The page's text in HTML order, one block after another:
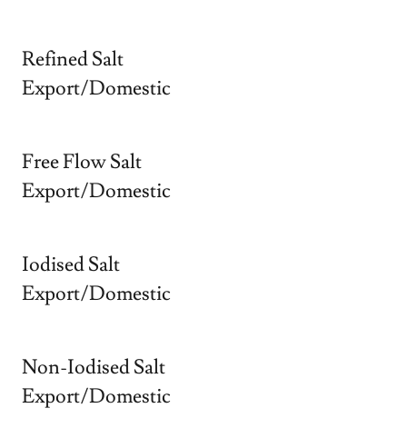
Refined Salt
Export/Domestic
Free Flow Salt
Export/Domestic
Iodised Salt
Export/Domestic
Non-Iodised Salt
Export/Domestic